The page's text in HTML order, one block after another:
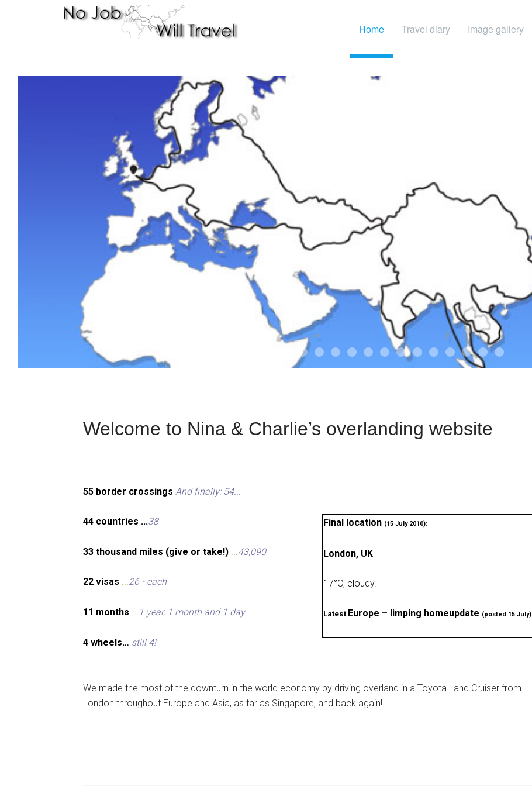
Home Travel diary Image gallery
01-the route
01-upakistan
01 02-the missus
02-tkyrgyz
02 03-kazakroad
03-the monkey
03.5 03 04-designer
05-sand05-tractor
Welcome to Nina & Charlie’s overlanding website
55 border crossings And finally: 54...
Final location (15 July 2010):
London, UK
17°C, cloudy.
Latest Europe – limping homeupdate (posted 15 July)
44 countries ...38
33 thousand miles (give or take!) ...43,090
22 visas ...26 - each
11 months ... 1 year, 1 month and 1 day
4 wheels… still 4!
We made the most of the downturn in the world economy by driving overland in a Toyota Land Cruiser from
London throughout Europe and Asia, as far as Singapore, and back again!